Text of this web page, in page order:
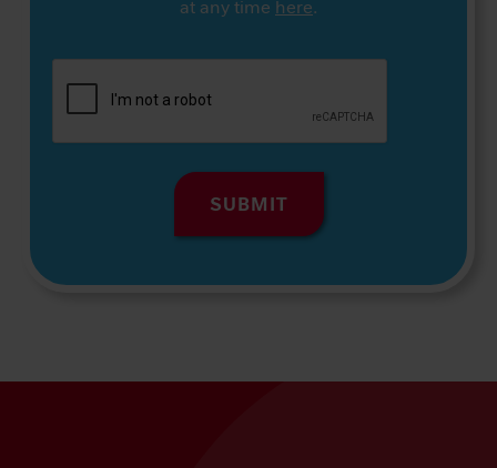
at any time here.